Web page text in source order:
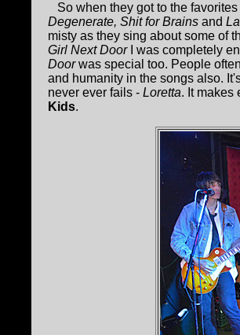
So when they got to the
Degenerate, Shit for Brains and
misty as they sing about some of
Girl Next DoorI was completely
Doorwas special too. People
and humanity in the songs also.
never ever fails - Loretta. It makes
Kids.